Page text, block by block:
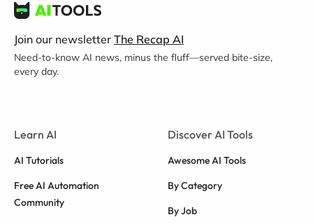
Join our newsletter The Recap AI
Need-to-know AI news, minus the fluff—served bite-size,
every day.
Learn AI
AI Tutorials
Free AI Automation
Community
Discover AI Tools
Awesome AI Tools
By Category
By Job